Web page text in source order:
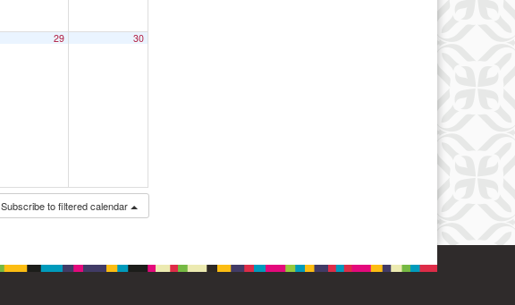
29 30
Subscribe to filtered calendar